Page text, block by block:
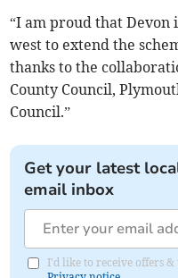
“I am proud that Devon
west to extend the
thanks to the
County Council,
Council.”
Get your latest
email inbox
I'd like to receive offers &